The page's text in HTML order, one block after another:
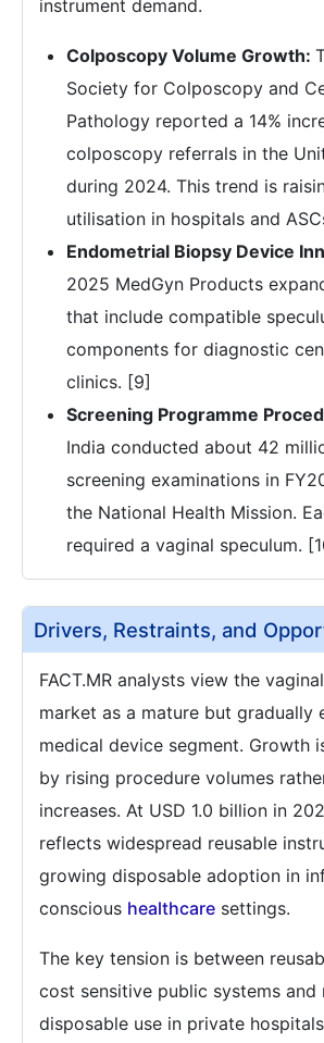
instrument demand.
Colposcopy Volume Growth:
Society for Colposcopy and
Pathology reported a 14%
colposcopy referrals in the
during 2024. This trend is
utilisation in hospitals and
Endometrial Biopsy Device
2025 MedGyn Products
that include compatible
components for diagnostic
clinics. [9]
Screening Programme
India conducted about 42
screening examinations in
the National Health Mission.
required a vaginal speculum.
Drivers, Restraints, and
FACT.MR analysts view the
market as a mature but gradually
medical device segment. Growth
by rising procedure volumes
increases. At USD 1.0 billion in
reflects widespread reusable
growing disposable adoption in
conscious healthcare settings.
The key tension is between
cost sensitive public systems and
disposable use in private